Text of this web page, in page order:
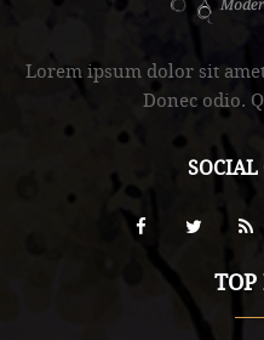
Lorem ipsum dolor sit
Donec odio.
SOCIAL
TOP